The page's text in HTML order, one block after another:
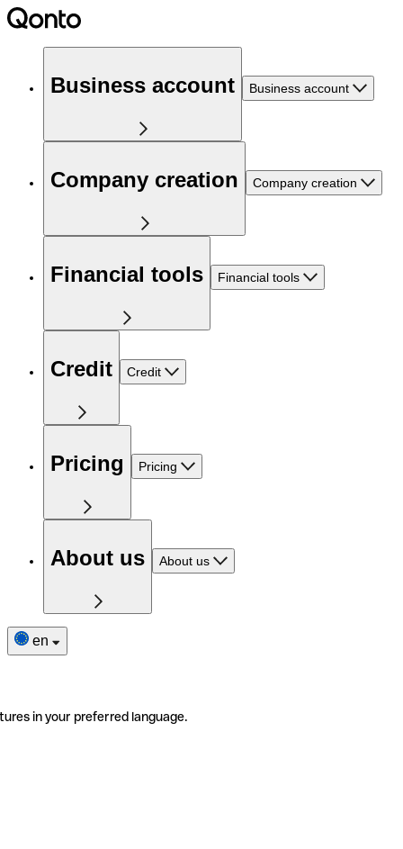
Business account Business account
Company creation Company creation
Financial tools Financial tools
Credit Credit
Pricing Pricing
About us About us
en
in your preferred language.